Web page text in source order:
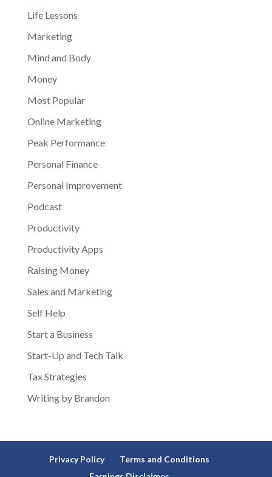
Life Lessons
Marketing
Mind and Body
Money
Most Popular
Online Marketing
Peak Performance
Personal Finance
Personal Improvement
Podcast
Productivity
Productivity Apps
Raising Money
Sales and Marketing
Self Help
Start a Business
Start-Up and Tech Talk
Tax Strategies
Writing by Brandon
Privacy Policy
Terms and Conditions